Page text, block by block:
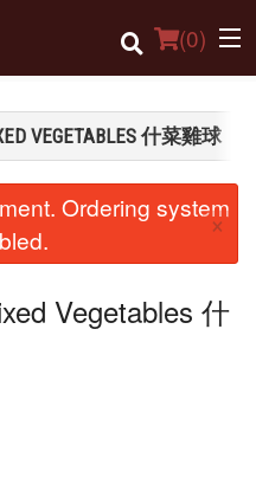
(0)
VEGETABLES 什菜雞球
Ordering system
×
Vegetables 什